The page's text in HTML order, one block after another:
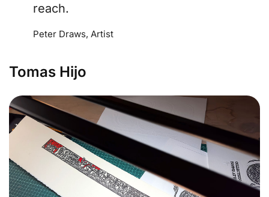
reach.
Peter Draws, Artist
Tomas Hijo